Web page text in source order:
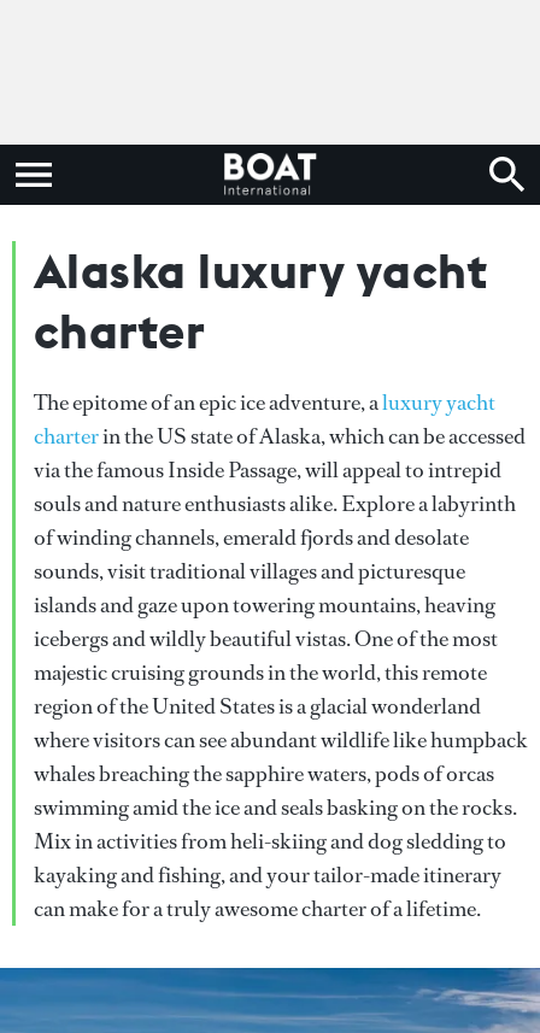
Alaska luxury yacht
charter
The epitome of an epic ice adventure, aluxury yacht
charterin the US state of Alaska, which can be accessed
via the famous Inside Passage, will appeal to intrepid
souls and nature enthusiasts alike. Explore a labyrinth
of winding channels, emerald fjords and desolate
sounds, visit traditional villages and picturesque
islands and gaze upon towering mountains, heaving
icebergs and wildly beautiful vistas. One of the most
majestic cruising grounds in the world, this remote
region of the United States is a glacial wonderland
where visitors can see abundant wildlife like humpback
whales breaching the sapphire waters, pods of orcas
swimming amid the ice and seals basking on the rocks.
Mix in activities from heli-skiing and dog sledding to
kayaking and fishing, and your tailor-made itinerary
can make for a truly awesome charter of a lifetime.